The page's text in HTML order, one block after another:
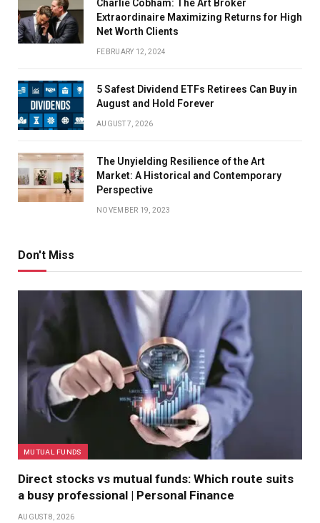
Charlie Cobham: The Art Broker
Extraordinaire Maximizing Returns for High
Net Worth Clients
FEBRUARY 12, 2024
5 Safest Dividend ETFs Retirees Can Buy in
August and Hold Forever
AUGUST 7, 2026
The Unyielding Resilience of the Art
Market: A Historical and Contemporary
Perspective
NOVEMBER 19, 2023
Don't Miss
MUTUAL FUNDS
Direct stocks vs mutual funds: Which route suits
a busy professional | Personal Finance
AUGUST 8, 2026